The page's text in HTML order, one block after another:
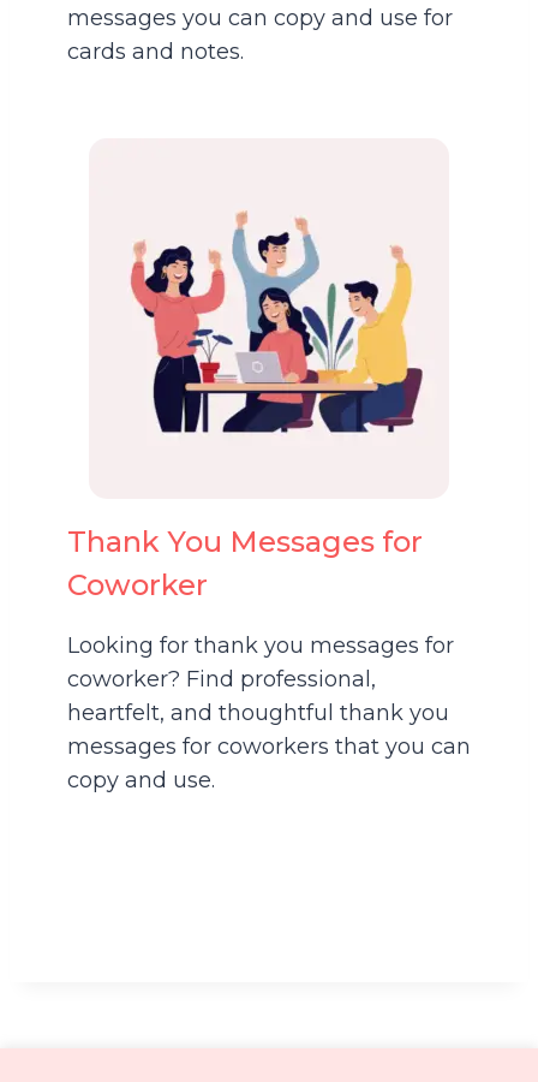
messages you can copy and use for
cards and notes.
Thank You Messages for
Coworker
Looking for thank you messages for
coworker? Find professional,
heartfelt, and thoughtful thank you
messages for coworkers that you can
copy and use.